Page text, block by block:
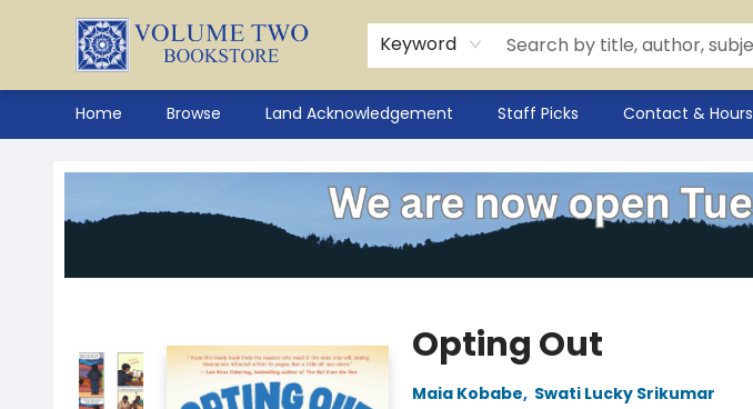
Keyword
Home Browse Land Acknowledgement Staff Picks Contact & Hours
Opting Out
Maia Kobabe, Swati Lucky Srikumar